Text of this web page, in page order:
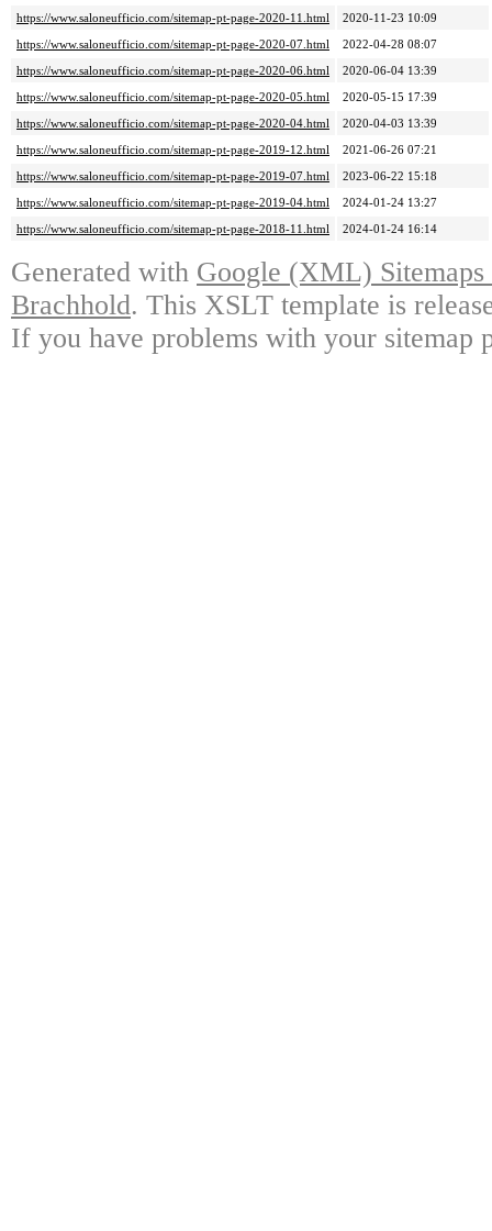
https://www.saloneufficio.com/sitemap-pt-page-2020-11.html
2020-11-23 10:09
https://www.saloneufficio.com/sitemap-pt-page-2020-07.html
2022-04-28 08:07
https://www.saloneufficio.com/sitemap-pt-page-2020-06.html
2020-06-04 13:39
https://www.saloneufficio.com/sitemap-pt-page-2020-05.html
2020-05-15 17:39
https://www.saloneufficio.com/sitemap-pt-page-2020-04.html
2020-04-03 13:39
https://www.saloneufficio.com/sitemap-pt-page-2019-12.html
2021-06-26 07:21
https://www.saloneufficio.com/sitemap-pt-page-2019-07.html
2023-06-22 15:18
https://www.saloneufficio.com/sitemap-pt-page-2019-04.html
2024-01-24 13:27
https://www.saloneufficio.com/sitemap-pt-page-2018-11.html
2024-01-24 16:14
Generated with Google (XML)
Brachhold. This XSLT template is
If you have problems with your sitemap